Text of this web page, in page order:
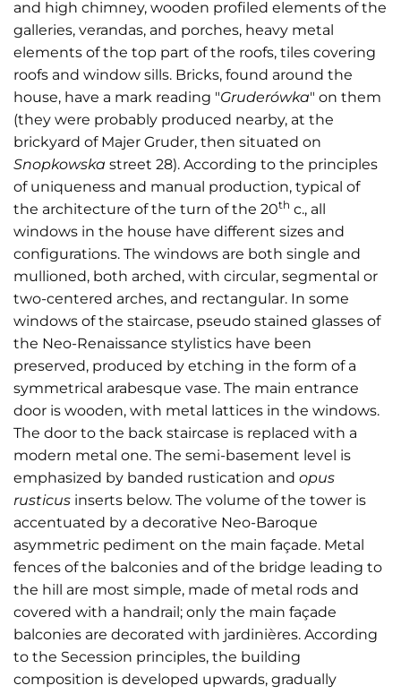
and high chimney, wooden profiled elements of the
galleries, verandas, and porches, heavy metal
elements of the top part of the roofs, tiles covering
roofs and window sills. Bricks, found around the
house, have a mark reading "Gruderówka" on them
(they were probably produced nearby, at the
brickyard of Majer Gruder, then situated on
Snopkowska street 28). According to the principles
of uniqueness and manual production, typical of
the architecture of the turn of the 20th c., all
windows in the house have different sizes and
configurations. The windows are both single and
mullioned, both arched, with circular, segmental or
two-centered arches, and rectangular. In some
windows of the staircase, pseudo stained glasses of
the Neo-Renaissance stylistics have been
preserved, produced by etching in the form of a
symmetrical arabesque vase. The main entrance
door is wooden, with metal lattices in the windows.
The door to the back staircase is replaced with a
modern metal one. The semi-basement level is
emphasized by banded rustication and opus
rusticus inserts below. The volume of the tower is
accentuated by a decorative Neo-Baroque
asymmetric pediment on the main façade. Metal
fences of the balconies and of the bridge leading to
the hill are most simple, made of metal rods and
covered with a handrail; only the main façade
balconies are decorated with jardinières. According
to the Secession principles, the building
composition is developed upwards, gradually